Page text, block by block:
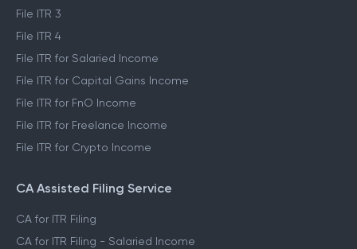
File ITR 3
File ITR 4
File ITR for Salaried Income
File ITR for Capital Gains Income
File ITR for FnO Income
File ITR for Freelance Income
File ITR for Crypto Income
CA Assisted Filing Service
CA for ITR Filing
CA for ITR Filing - Salaried Income